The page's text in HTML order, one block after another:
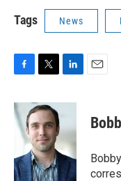
Tags News
c
e
b
o
k
i
t
e
r
n
e
d
I
n